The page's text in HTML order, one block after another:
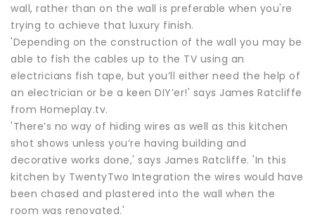
wall, rather than on the wall is preferable when you're
trying to achieve that luxury finish.
'Depending on the construction of the wall you may be
able to fish the cables up to the TV using an
electricians fish tape, but you’ll either need the help of
an electrician or be a keen DIY’er!' says James Ratcliffe
from Homeplay.tv.
'There’s no way of hiding wires as well as this kitchen
shot shows unless you’re having building and
decorative works done,' says James Ratcliffe. 'In this
kitchen by TwentyTwo Integration the wires would have
been chased and plastered into the wall when the
room was renovated.'